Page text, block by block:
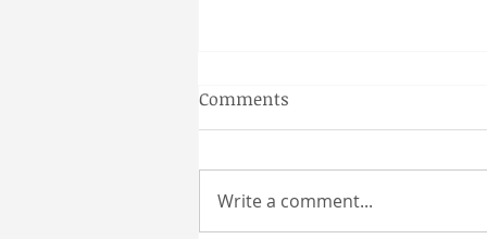
Gainesville Florida prenatal
Looking for a unique and
Comments
Write a comment...